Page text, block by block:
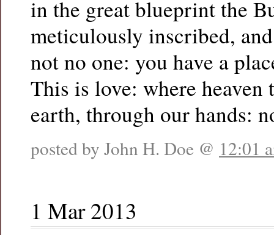
in the great blueprint the
meticulously inscribed,
not no one: you have a
This is love: where heaven
earth, through our hands:
posted by John H. Doe @ 12:01
1 Mar 2013